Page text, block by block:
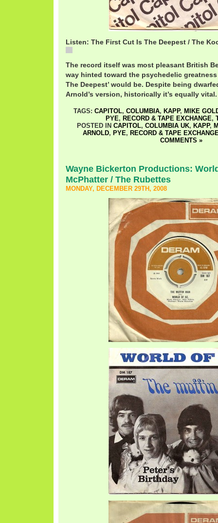
Listen: The First Cut Is The Deepest / The
The record itself was most pleasant British
way hinted toward the psychedelic
The Deepest’ would be. Despite being
Arnold’s version, historically it’s equally vital.
TAGS: CAPITOL, COLUMBIA, KAPP, MIKE
PYE, RECORD & TAPE EXCHANGE,
POSTED IN CAPITOL, COLUMBIA UK, KAPP,
ARNOLD, PYE, RECORD & TAPE
COMMENTS »
Wayne Bickerton Productions:
McPhatter / The Rubettes
MONDAY, DECEMBER 29TH, 2008